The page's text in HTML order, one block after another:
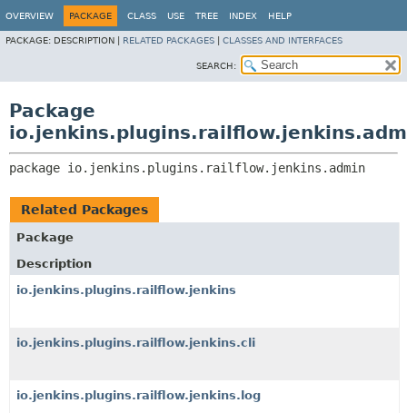
OVERVIEW PACKAGE CLASS USE TREE INDEX HELP
PACKAGE: DESCRIPTION | RELATED PACKAGES CLASSES AND INTERFACES
SEARCH:
Package
package io.jenkins.plugins.railflow.jenkins.admin
Related Packages
Package
Description
io.jenkins.plugins.railflow.jenkins
io.jenkins.plugins.railflow.jenkins.cli
io.jenkins.plugins.railflow.jenkins.log